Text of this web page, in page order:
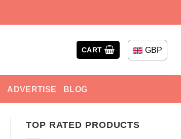
CART GBP
ADVERTISE BLOG
TOP RATED PRODUCTS